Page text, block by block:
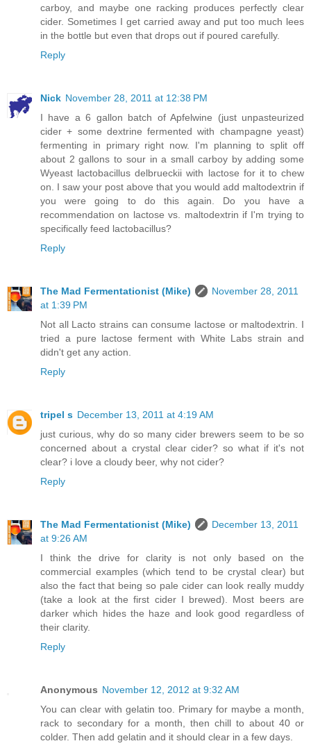
carboy, and maybe one racking produces perfectly clear
cider. Sometimes I get carried away and put too much lees
in the bottle but even that drops out if poured carefully.
Reply
Nick November 28, 2011 at 12:38 PM
I have a 6 gallon batch of Apfelwine (just unpasteurized
cider + some dextrine fermented with champagne yeast)
fermenting in primary right now. I'm planning to split off
about 2 gallons to sour in a small carboy by adding some
Wyeast lactobacillus delbrueckii with lactose for it to chew
on. I saw your post above that you would add maltodextrin if
you were going to do this again. Do you have a
recommendation on lactose vs. maltodextrin if I'm trying to
specifically feed lactobacillus?
Reply
The Mad Fermentationist (Mike)
November 28, 2011
at 1:39 PM
Not all Lacto strains can consume lactose or maltodextrin. I
tried a pure lactose ferment with White Labs strain and
didn't get any action.
Reply
tripel s December 13, 2011 at 4:19 AM
just curious, why do so many cider brewers seem to be so
concerned about a crystal clear cider? so what if it's not
clear? i love a cloudy beer, why not cider?
Reply
The Mad Fermentationist (Mike)
December 13, 2011
at 9:26 AM
I think the drive for clarity is not only based on the
commercial examples (which tend to be crystal clear) but
also the fact that being so pale cider can look really muddy
(take a look at the first cider I brewed). Most beers are
darker which hides the haze and look good regardless of
their clarity.
Reply
Anonymous November 12, 2012 at 9:32 AM
You can clear with gelatin too. Primary for maybe a month,
rack to secondary for a month, then chill to about 40 or
colder. Then add gelatin and it should clear in a few days.